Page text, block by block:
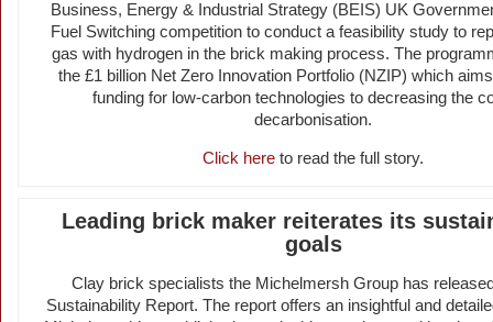
Business, Energy & Industrial Strategy (BEIS) UK
Fuel Switching competition to conduct a feasibility study to
gas with hydrogen in the brick making process. The
the £1 billion Net Zero Innovation Portfolio (NZIP) which
funding for low-carbon technologies to decreasing the
decarbonisation.
Click here to read the full story.
Leading brick maker reiterates its
goals
Clay brick specialists the Michelmersh Group has
Sustainability Report. The report offers an insightful and